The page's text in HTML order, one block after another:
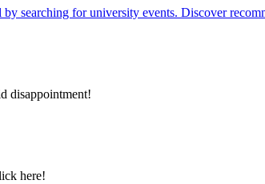
searching for university events. Discover
disappointment!
here!